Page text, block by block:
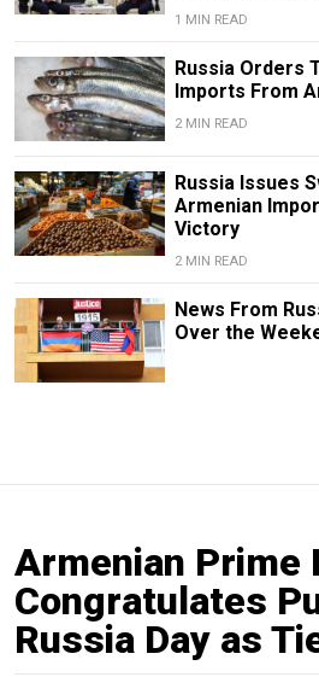
1 MIN READ
Russia Orders
Imports From
2 MIN READ
Russia Issues
Armenian
Victory
2 MIN READ
News From
Over the
Armenian Prime
Congratulates
Russia Day as